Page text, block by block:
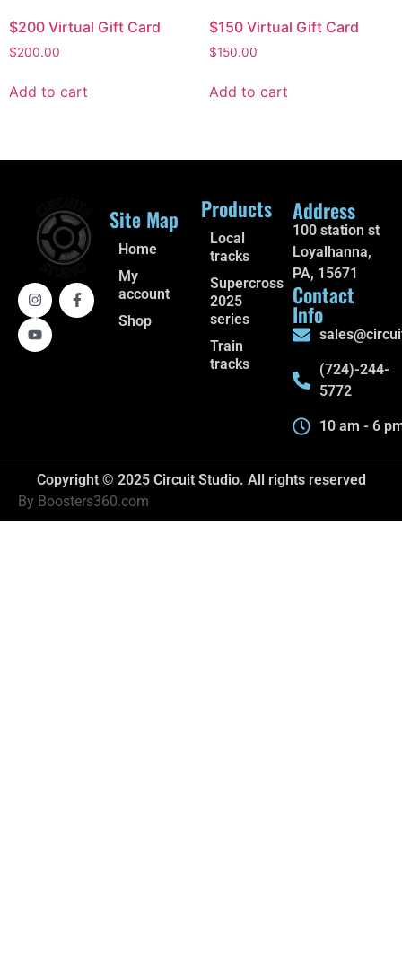
$200 Virtual Gift Card
$200.00
Add to cart
$150 Virtual Gift Card
$150.00
Add to cart
Site Map
Home
My
account
Shop
Products
Local
tracks
Supercross
2025
series
Train
tracks
Address
100 station st
Loyalhanna,
PA, 15671
Contact
Info
(724)-244-
5772
10 am - 6
Copyright © 2025 Circuit Studio. All rights reserved
By Boosters360.com